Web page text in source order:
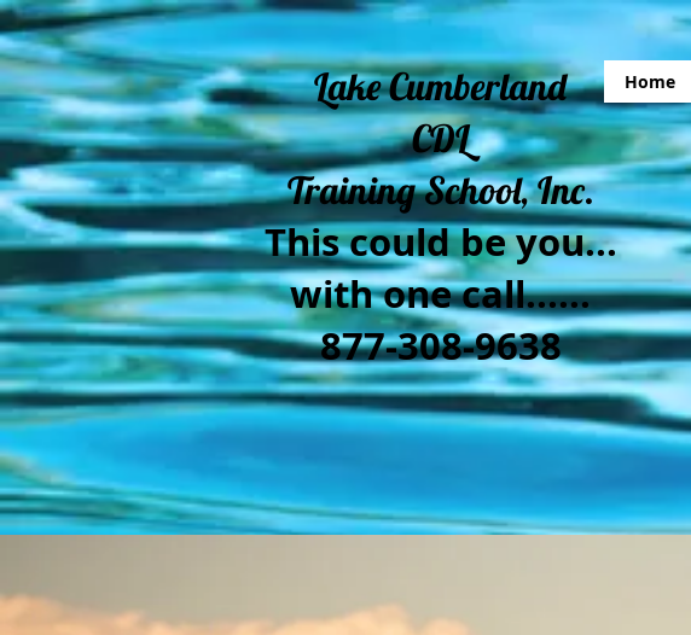
Lake Cumberland
CDL
Training School, Inc.
This could be you...
with one call......
877-308-9638
Home